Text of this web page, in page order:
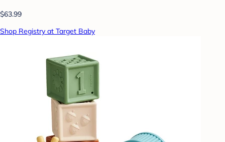
$63.99
Shop Registry at Target Baby